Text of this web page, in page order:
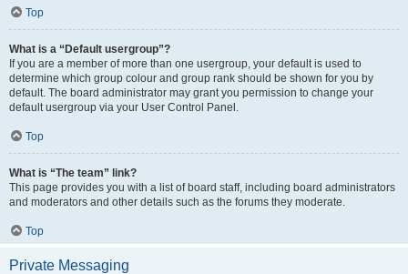
Top
What is a “Default usergroup”?
If you are a member of more than one usergroup, your default is used to
determine which group colour and group rank should be shown for you by
default. The board administrator may grant you permission to change your
default usergroup via your User Control Panel.
Top
What is “The team” link?
This page provides you with a list of board staff, including board administrators
and moderators and other details such as the forums they moderate.
Top
Private Messaging